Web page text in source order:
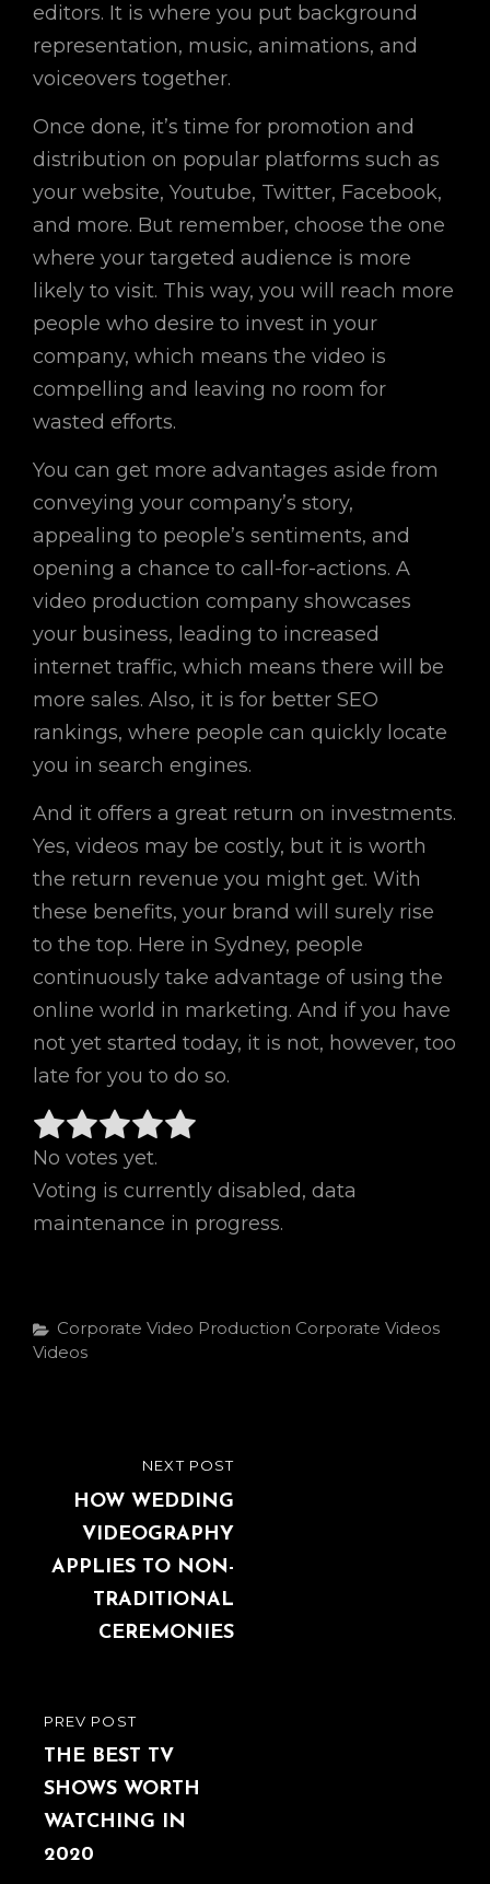
editors. It is where you put background
representation, music, animations, and
voiceovers together.
Once done, it’s time for promotion and
distribution on popular platforms such as
your website, Youtube, Twitter, Facebook,
and more. But remember, choose the one
where your targeted audience is more
likely to visit. This way, you will reach more
people who desire to invest in your
company, which means the video is
compelling and leaving no room for
wasted efforts.
You can get more advantages aside from
conveying your company’s story,
appealing to people’s sentiments, and
opening a chance to call-for-actions. A
video production company showcases
your business, leading to increased
internet traffic, which means there will be
more sales. Also, it is for better SEO
rankings, where people can quickly locate
you in search engines.
And it offers a great return on investments.
Yes, videos may be costly, but it is worth
the return revenue you might get. With
these benefits, your brand will surely rise
to the top. Here in Sydney, people
continuously take advantage of using the
online world in marketing. And if you have
not yet started today, it is not, however, too
late for you to do so.
No votes yet.
Voting is currently disabled, data
maintenance in progress.
Categories
Corporate Video Production Corporate Videos
Videos
navigation
PREVIOUS
POST
PREV POST
THE BEST TV
SHOWS WORTH
WATCHING IN
2020
POST
NEXT POST
HOW WEDDING
VIDEOGRAPHY
APPLIES TO NON-
TRADITIONAL
CEREMONIES